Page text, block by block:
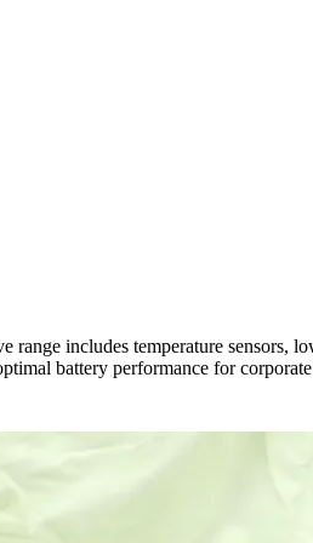
includes temperature sensors,
battery performance for